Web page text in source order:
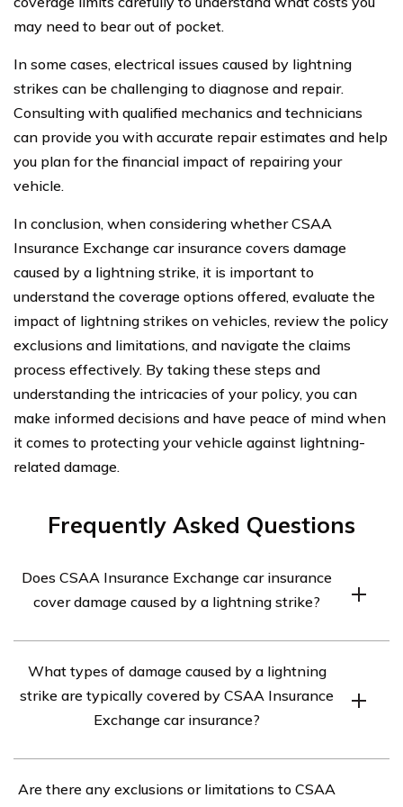
may need to bear out of pocket.
In some cases, electrical issues caused by lightning
strikes can be challenging to diagnose and repair.
Consulting with qualified mechanics and technicians
can provide you with accurate repair estimates and help
you plan for the financial impact of repairing your
vehicle.
In conclusion, when considering whether CSAA
Insurance Exchange car insurance covers damage
caused by a lightning strike, it is important to
understand the coverage options offered, evaluate the
impact of lightning strikes on vehicles, review the policy
exclusions and limitations, and navigate the claims
process effectively. By taking these steps and
understanding the intricacies of your policy, you can
make informed decisions and have peace of mind when
it comes to protecting your vehicle against lightning-
related damage.
Frequently Asked Questions
Does CSAA Insurance Exchange car insurance
cover damage caused by a lightning strike?
covers damage caused by a lightning strike. However, it
is important to review your specific policy to understand
the coverage details and any applicable deductibles.
What types of damage caused by a lightning
strike are typically covered by CSAA Insurance
Exchange car insurance?
covers various types of damage caused by a lightning
Are there any exclusions or limitations to CSAA